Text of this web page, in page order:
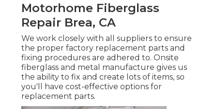
Motorhome Fiberglass
Repair Brea, CA
We work closely with all suppliers to ensure
the proper factory replacement parts and
fixing procedures are adhered to. Onsite
fiberglass and metal manufacture gives us
the ability to fix and create lots of items, so
you'll have cost-effective options for
replacement parts.